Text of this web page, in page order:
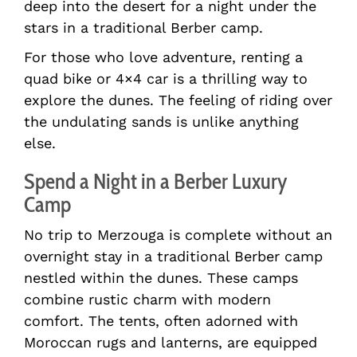
deep into the desert for a night under the
stars in a traditional Berber camp.
For those who love adventure, renting a
quad bike or 4×4 car is a thrilling way to
explore the dunes. The feeling of riding over
the undulating sands is unlike anything
else.
Spend a Night in a Berber Luxury
Camp
No trip to Merzouga is complete without an
overnight stay in a traditional Berber camp
nestled within the dunes. These camps
combine rustic charm with modern
comfort. The tents, often adorned with
Moroccan rugs and lanterns, are equipped